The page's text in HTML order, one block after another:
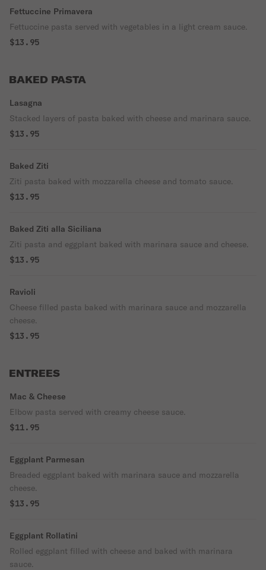
Fettuccine Primavera
Fettuccine pasta served with vegetables in a light cream sauce.
$13.95
BAKED PASTA
Lasagna
Stacked layers of pasta baked with cheese and marinara sauce.
$13.95
Baked Ziti
Ziti pasta baked with mozzarella cheese and tomato sauce.
$13.95
Baked Ziti alla Siciliana
Ziti pasta and eggplant baked with marinara sauce and cheese.
$13.95
Ravioli
Cheese filled pasta baked with marinara sauce and mozzarella
cheese.
$13.95
ENTREES
Mac & Cheese
Elbow pasta served with creamy cheese sauce.
$11.95
Eggplant Parmesan
Breaded eggplant baked with marinara sauce and mozzarella
cheese.
$13.95
Eggplant Rollatini
Rolled eggplant filled with cheese and baked with marinara
sauce.